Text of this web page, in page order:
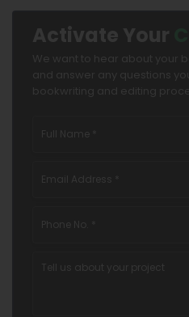
Activate Your
We want to hear about your
and answer any questions
bookwriting and editing